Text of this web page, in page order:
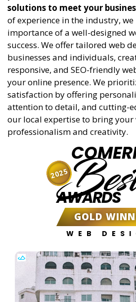
solutions to meet your
of experience in the industry,
importance of a well-designed
success. We offer tailored web
businesses and individuals,
responsive, and SEO-friendly
your online presence. We
satisfaction by offering
attention to detail, and cutting-
our local expertise to bring
professionalism and creativity.
AWARDS
GOLD
WEB
2025